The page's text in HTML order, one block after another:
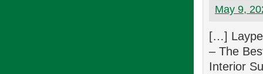
May 9,
[…]
– The
Interior